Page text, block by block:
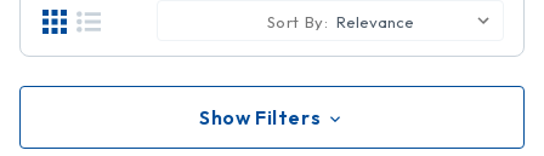
Sort By:
Show Filters